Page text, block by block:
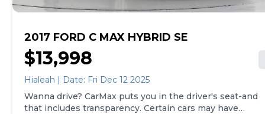
2017 FORD C MAX HYBRID SE
$13,998
Hialeah | Date: Fri Dec 12 2025
Wanna drive? CarMax puts you in the driver's seat-and
that includes transparency. Certain cars may have